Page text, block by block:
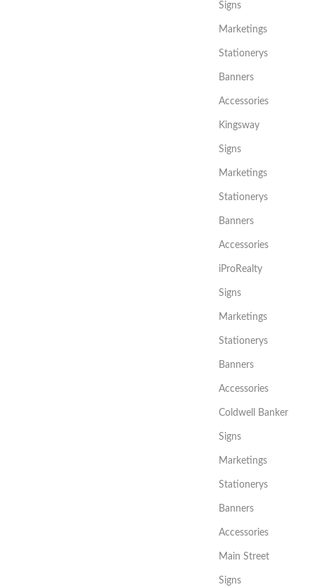
Signs
Marketings
Stationerys
Banners
Accessories
Kingsway
Signs
Marketings
Stationerys
Banners
Accessories
iProRealty
Signs
Marketings
Stationerys
Banners
Accessories
Coldwell Banker
Signs
Marketings
Stationerys
Banners
Accessories
Main Street
Signs